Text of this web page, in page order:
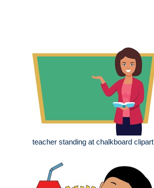
teacher standing at chalkboard clipart